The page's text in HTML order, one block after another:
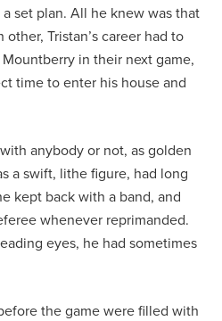
set plan. All he knew was that
Tristan’s career had to
in their next game,
time to enter his house and
anybody or not, as golden
a swift, lithe figure, had long
kept back with a band, and
whenever reprimanded.
eyes, he had sometimes
the game were filled with